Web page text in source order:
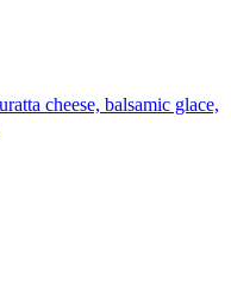
cheese, balsamic glace,